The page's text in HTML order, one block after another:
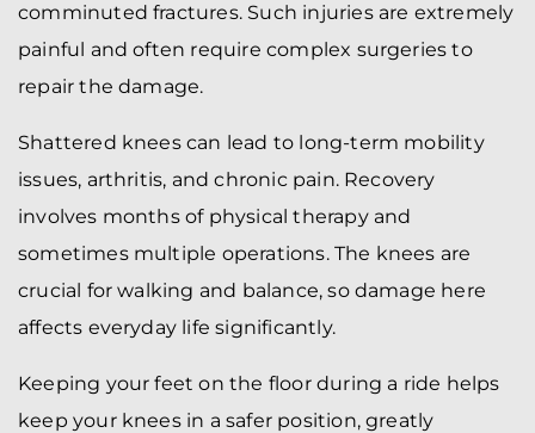
comminuted fractures. Such injuries are extremely
painful and often require complex surgeries to
repair the damage.
Shattered knees can lead to long-term mobility
issues, arthritis, and chronic pain. Recovery
involves months of physical therapy and
sometimes multiple operations. The knees are
crucial for walking and balance, so damage here
affects everyday life significantly.
Keeping your feet on the floor during a ride helps
keep your knees in a safer position, greatly